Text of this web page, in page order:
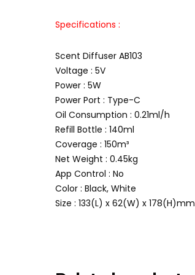
Specifications :
Scent Diffuser AB103
Voltage : 5V
Power : 5W
Power Port : Type-C
Oil Consumption : 0.21ml/h
Refill Bottle : 140ml
Coverage : 150m³
Net Weight : 0.45kg
App Control : No
Color : Black, White
Size : 133(L) x 62(W) x 178(H)mm